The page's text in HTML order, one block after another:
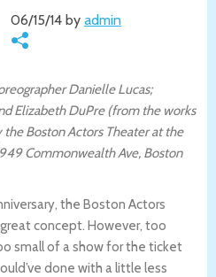
06/15/14 by admin
Danielle Lucas;
Elizabeth DuPre (from the works
Boston Actors Theater at the
Commonwealth Ave, Boston
the Boston Actors
concept. However, too
small of a show for the ticket
done with a little less